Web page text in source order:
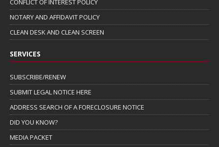
CONFLICT OF INTEREST POLICY
NOTARY AND AFFIDAVIT POLICY
CLEAN DESK AND CLEAN SCREEN
SERVICES
SUBSCRIBE/RENEW
SUBMIT LEGAL NOTICE HERE
ADDRESS SEARCH OF A FORECLOSURE NOTICE
DID YOU KNOW?
MEDIA PACKET